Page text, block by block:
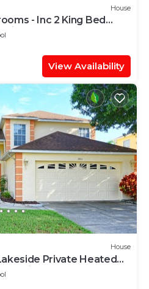
House
- Inc 2 King Bed
World
View Availability
House
Private Heated
to Disney